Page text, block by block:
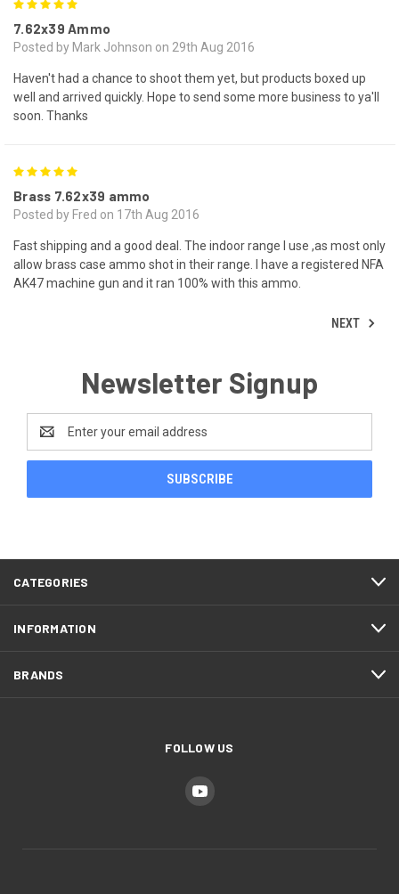
7.62x39 Ammo
Posted by Mark Johnson on 29th Aug 2016
Haven't had a chance to shoot them yet, but products boxed up
well and arrived quickly. Hope to send some more business to ya'll
soon. Thanks
Brass 7.62x39 ammo
Posted by Fred on 17th Aug 2016
Fast shipping and a good deal. The indoor range I use ,as most only
allow brass case ammo shot in their range. I have a registered NFA
AK47 machine gun and it ran 100% with this ammo.
NEXT
Newsletter Signup
Email
Address
CATEGORIES
INFORMATION
BRANDS
FOLLOW US